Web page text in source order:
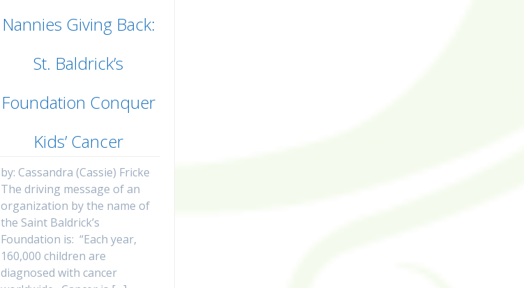
Nannies Giving Back:
St. Baldrick’s
Foundation Conquer
Kids’ Cancer
by: Cassandra (Cassie) Fricke
The driving message of an
organization by the name of
the Saint Baldrick’s
Foundation is: “Each year,
160,000 children are
diagnosed with cancer